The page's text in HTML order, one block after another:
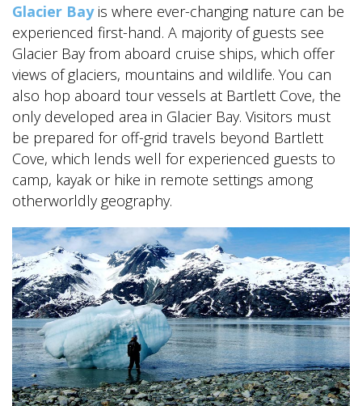
Glacier Bayis where ever-changing nature can be
experienced first-hand. A majority of guests see
Glacier Bay from aboard cruise ships, which offer
views of glaciers, mountains and wildlife. You can
also hop aboard tour vessels at Bartlett Cove, the
only developed area in Glacier Bay. Visitors must
be prepared for off-grid travels beyond Bartlett
Cove, which lends well for experienced guests to
camp, kayak or hike in remote settings among
otherworldly geography.